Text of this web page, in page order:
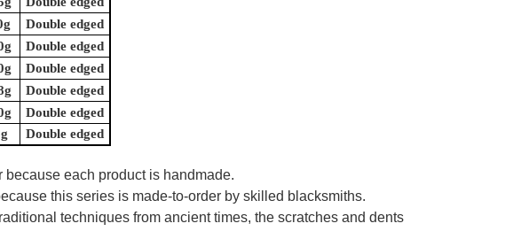
Double edged
Double edged
Double edged
Double edged
Double edged
Double edged
each product is handmade.
this series is made-to-order by skilled blacksmiths.
techniques from ancient times, the scratches and dents